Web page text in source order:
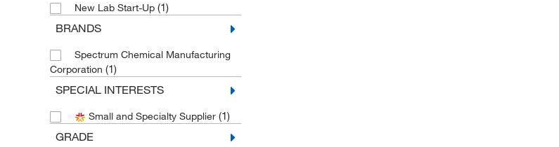
New Lab Start-Up (1)
BRANDS
Spectrum Chemical Manufacturing
Corporation (1)
SPECIAL INTERESTS
Small and Specialty Supplier (1)
GRADE